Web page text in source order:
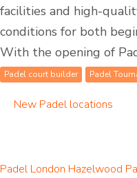
facilities and high-
conditions for both
With the opening of
Padel court builder Padel
New Padel locations
Padel London Hazelwood